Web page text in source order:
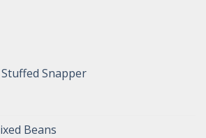
Snapper
Beans